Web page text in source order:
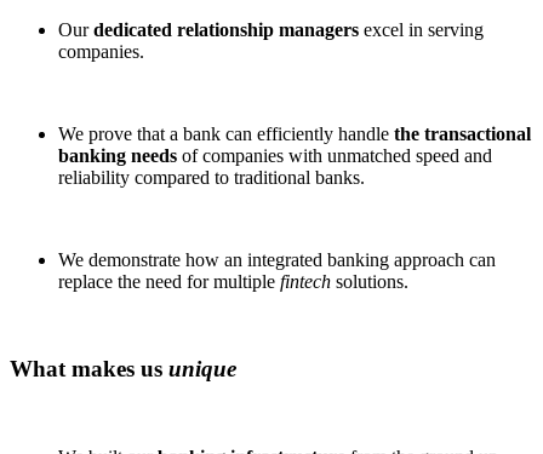
Ourdedicated relationship managers excel in serving
companies.
We prove that a bank can efficiently handle the transactional
banking needs of companies with unmatched speed and
reliability compared to traditional banks.
We demonstrate how an integrated banking approach can
replace the need for multiple fintech solutions.
What makes us unique